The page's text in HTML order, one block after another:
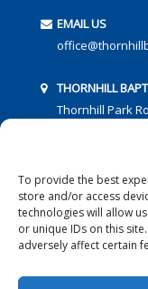
To provide the best
store and/or access
technologies will allow
or unique IDs on this
adversely affect certain
EMAIL US
THORNHILL
Thornhill Park